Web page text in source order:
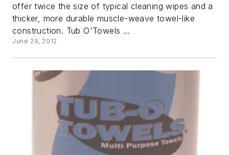
offer twice the size of typical cleaning wipes and a
thicker, more durable muscle-weave towel-like
construction. Tub O'Towels ...
June 29, 2012